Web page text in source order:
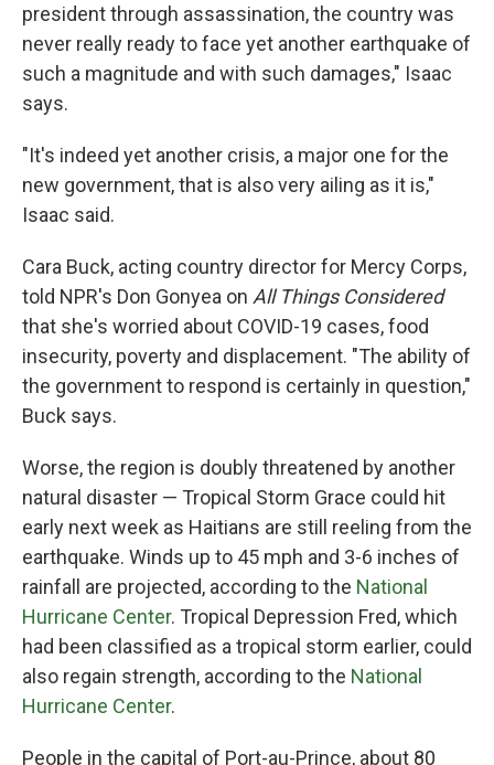
president through assassination, the country was
never really ready to face yet another earthquake of
such a magnitude and with such damages," Isaac
says.
"It's indeed yet another crisis, a major one for the
new government, that is also very ailing as it is,"
Isaac said.
Cara Buck, acting country director for Mercy Corps,
told NPR's Don Gonyea on All Things Considered
that she's worried about COVID-19 cases, food
insecurity, poverty and displacement. "The ability of
the government to respond is certainly in question,"
Buck says.
Worse, the region is doubly threatened by another
natural disaster — Tropical Storm Grace could hit
early next week as Haitians are still reeling from the
earthquake. Winds up to 45 mph and 3-6 inches of
rainfall are projected, according to the National
Hurricane Center. Tropical Depression Fred, which
had been classified as a tropical storm earlier, could
also regain strength, according to the National
Hurricane Center.
People in the capital of Port-au-Prince, about 80